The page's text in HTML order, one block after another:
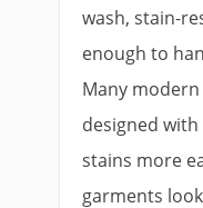
wash, stain-
enough to
Many
designed
stains more
garments